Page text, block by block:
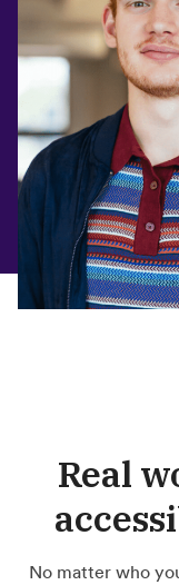
Real
No matter who